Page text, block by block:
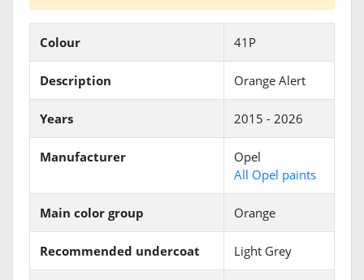
Colour 41P
Description Orange Alert
Years 2015 - 2026
Manufacturer
Opel
All Opel paints
Main color group Orange
Recommended undercoat Light Grey